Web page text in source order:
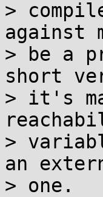
>
against
> be a
short
> it's
>
an
> one.